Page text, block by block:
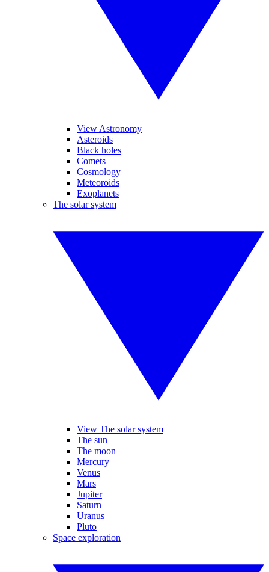
View Astronomy
Asteroids
Black holes
Comets
Cosmology
Meteoroids
Exoplanets
The solar system
View The solar system
The sun
The moon
Mercury
Venus
Mars
Jupiter
Saturn
Uranus
Pluto
Space exploration